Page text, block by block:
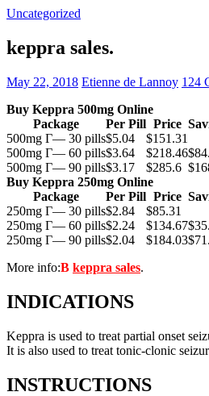
Uncategorized
keppra sales.
May 22, 2018 Etienne de Lannoy 124
Buy Keppra 500mg Online
Package
Per Pill Price
500mg Г— 30 pills$5.04 $151.31
500mg Г— 60 pills$3.64 $218.46
500mg Г— 90 pills$3.17 $285.6
Buy Keppra 250mg Online
Package
Per Pill Price
250mg Г— 30 pills$2.84 $85.31
250mg Г— 60 pills$2.24 $134.67
250mg Г— 90 pills$2.04 $184.03
More info:В keppra sales.
INDICATIONS
Keppra is used to treat partial onset
It is also used to treat tonic-clonic
INSTRUCTIONS